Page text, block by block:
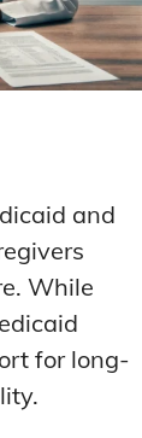
and
While
for long-